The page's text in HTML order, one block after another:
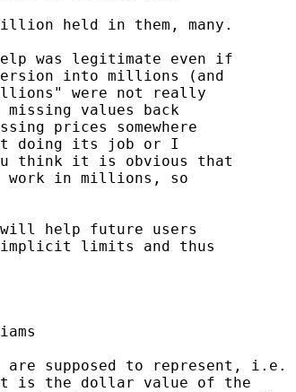
held in them, many.
was legitimate even if
into millions (and
were not really
values back
prices somewhere
doing its job or I
think it is obvious that
work in millions, so
help future users
limits and thus
supposed to represent, i.e.
is the dollar value of the